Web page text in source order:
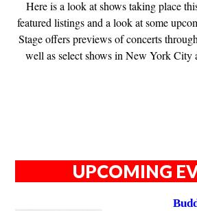
Here is a look at shows taking place
featured listings and a look at some
Stage offers previews of concerts
well as select shows in New York City
UPCOMING